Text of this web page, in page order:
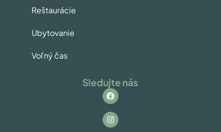
Reštaurácie
Ubytovanie
Voľný čas
Sledujte nás